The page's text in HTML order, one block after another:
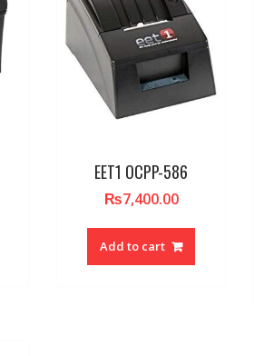
EET1 OCPP-586
₨7,400.00
Add to cart